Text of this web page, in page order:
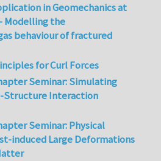
in Geomechanics at
Modelling the
behaviour of fractured
for Curl Forces
Seminar: Simulating
Structure Interaction
Seminar: Physical
induced Large Deformations